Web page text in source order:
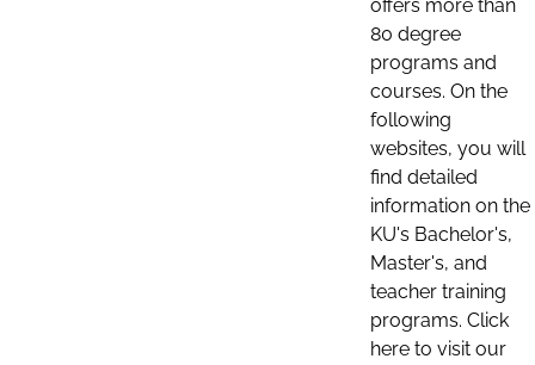
offers more than
80 degree
programs and
courses. On the
following
websites, you will
find detailed
information on the
KU's Bachelor's,
Master's, and
teacher training
programs. Click
here to visit our